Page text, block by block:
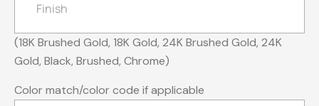
(18K Brushed Gold, 18K Gold, 24K Brushed Gold, 24K
Gold, Black, Brushed, Chrome)
Color match/color code if applicable